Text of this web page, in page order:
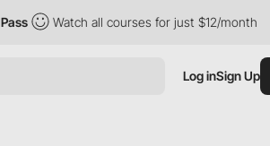
Watch all courses for just $12/month
Log inSign Up